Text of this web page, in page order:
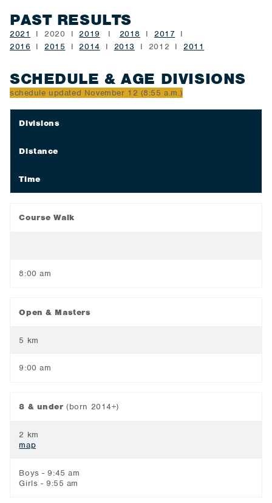
PAST RESULTS
2021 I 2020 I2019 I 2018 I 2017 I
2016 I2015 I2014 I 2013 I 2012 I 2011
SCHEDULE & AGE DIVISIONS
schedule updated November 12 (8:55 a.m.)
Divisions
Distance
Time
Course Walk
8:00 am
Open & Masters
5 km
9:00 am
8 & under (born 2014+)
2 km
map
Boys - 9:45 am
Girls - 9:55 am